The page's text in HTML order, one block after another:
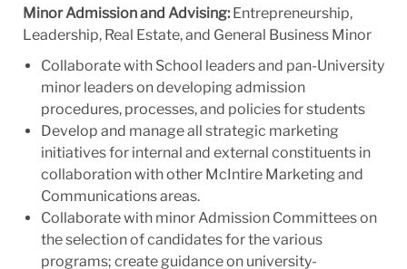
Minor Admission and Advising:Entrepreneurship,
Leadership, Real Estate, and General Business Minor
Collaborate with School leaders and pan-University
minor leaders on developing admission
procedures, processes, and policies for students
Develop and manage all strategic marketing
initiatives for internal and external constituents in
collaboration with other McIntire Marketing and
Communications areas.
Collaborate with minor Admission Committees on
the selection of candidates for the various
programs; create guidance on university-